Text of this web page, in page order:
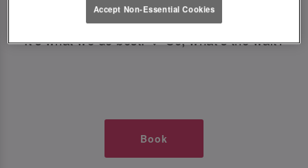
all those little memorable moments you love.
It’s what we do best. 💖 So, what’s the wait?
Book
Accept Non-Essential Cookies